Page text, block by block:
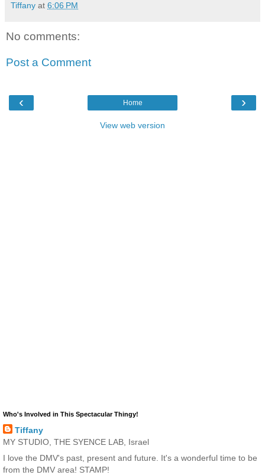
Tiffany at 6:06 PM
No comments:
Post a Comment
‹ ›
Home
View web version
Who's Involved in This Spectacular Thingy!
Tiffany
MY STUDIO, THE SYENCE LAB, Israel
I love the DMV's past, present and future. It's a wonderful time to be
from the DMV area! STAMP!